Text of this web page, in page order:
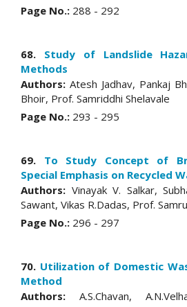
Page No.: 288 - 292
68. Study of Landslide
Methods
Authors: Atesh Jadhav, Pankaj
Bhoir, Prof. Samriddhi Shelavale
Page No.: 293 - 295
69. To Study Concept of
Special Emphasis on Recycled
Authors: Vinayak V. Salkar,
Sawant, Vikas R.Dadas, Prof.
Page No.: 296 - 297
70. Utilization of Domestic
Method
Authors: A.S.Chavan,